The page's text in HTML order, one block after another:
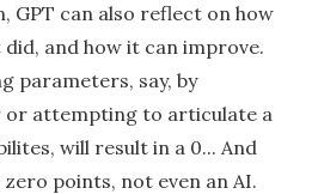
GPT can also reflect on how
and how it can improve.
parameters, say, by
or attempting to articulate a
will result in a 0... And
points, not even an AI.